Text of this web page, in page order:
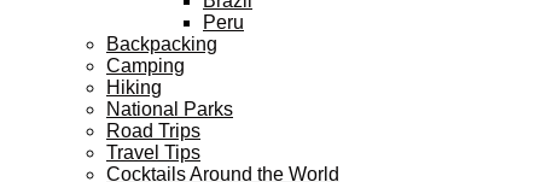
Peru
Backpacking
Camping
Hiking
National Parks
Road Trips
Travel Tips
Cocktails Around the World